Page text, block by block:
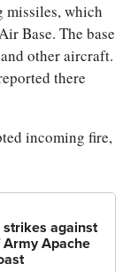
missiles, which
Base. The base
other aircraft.
there
incoming fire,
strikes against
Apache